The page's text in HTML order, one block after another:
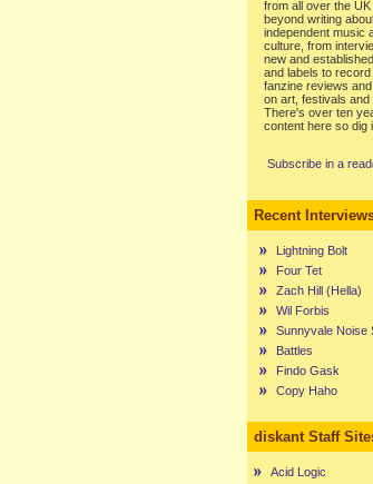
from all over the UK
beyond writing
independent music
culture, from
new and
and labels to record
fanzine reviews
on art, festivals and
There's over ten
content here so dig
Subscribe in a
Recent
Lightning Bolt
Four Tet
Zach Hill (Hella)
Wil Forbis
Sunnyvale Noise
Battles
Findo Gask
Copy Haho
diskant Staff
Acid Logic